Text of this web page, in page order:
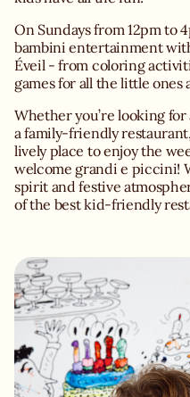
On Sundays from 12pm to
bambini entertainment
Éveil - from coloring
games for all the little ones
Whether you’re looking
a family-friendly
lively place to enjoy the
welcome grandi e piccini!
spirit and festive
of the best kid-friendly